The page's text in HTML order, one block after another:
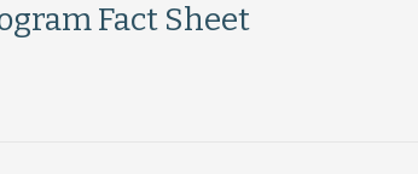
Fact Sheet